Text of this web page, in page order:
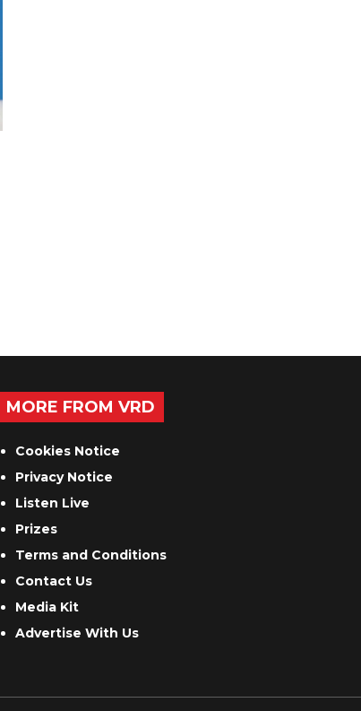
MORE FROM VRD
Cookies Notice
Privacy Notice
Listen Live
Prizes
Terms and Conditions
Contact Us
Media Kit
Advertise With Us